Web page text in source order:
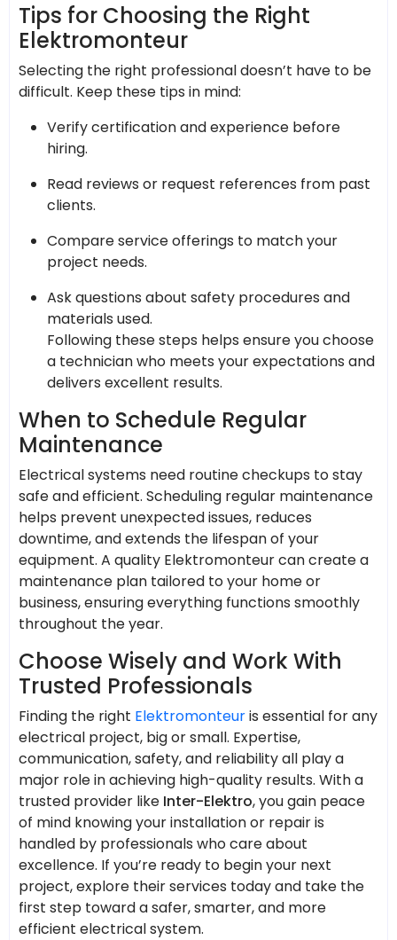
Tips for Choosing the Right
Elektromonteur
Selecting the right professional doesn’t have to be
difficult. Keep these tips in mind:
Verify certification and experience before
hiring.
Read reviews or request references from past
clients.
Compare service offerings to match your
project needs.
Ask questions about safety procedures and
materials used.
Following these steps helps ensure you choose
a technician who meets your expectations and
delivers excellent results.
When to Schedule Regular
Maintenance
Electrical systems need routine checkups to stay
safe and efficient. Scheduling regular maintenance
helps prevent unexpected issues, reduces
downtime, and extends the lifespan of your
equipment. A quality Elektromonteur can create a
maintenance plan tailored to your home or
business, ensuring everything functions smoothly
throughout the year.
Choose Wisely and Work With
Trusted Professionals
Finding the right Elektro­monteuris essential for any
electrical project, big or small. Expertise,
communication, safety, and reliability all play a
major role in achieving high-quality results. With a
trusted provider like Inter-Elektro, you gain peace
of mind knowing your installation or repair is
handled by professionals who care about
excellence. If you’re ready to begin your next
project, explore their services today and take the
first step toward a safer, smarter, and more
efficient electrical system.